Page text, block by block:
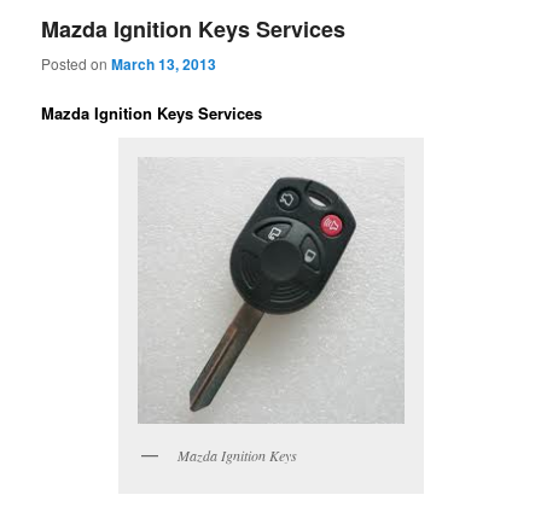
Mazda Ignition Keys Services
Posted onMarch 13, 2013
Mazda Ignition Keys Services
Mazda Ignition Keys